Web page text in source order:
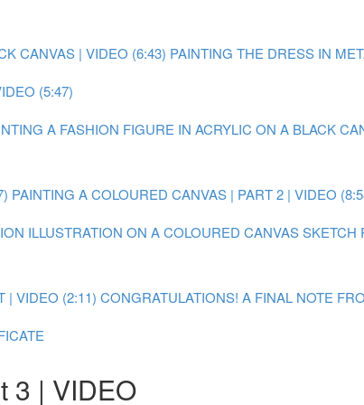
CANVAS | VIDEO (6:43) PAINTING THE DRESS IN
(5:47)
A FASHION FIGURE IN ACRYLIC ON A BLACK
PAINTING A COLOURED CANVAS | PART 2 | VIDEO
ILLUSTRATION ON A COLOURED CANVASSKETCH
| VIDEO (2:11) CONGRATULATIONS! A FINAL NOTE
3 | VIDEO